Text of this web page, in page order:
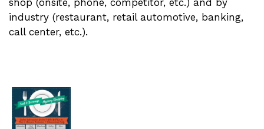
shop (onsite, phone, competitor, etc.) and by
industry (restaurant, retail automotive, banking,
call center, etc.).